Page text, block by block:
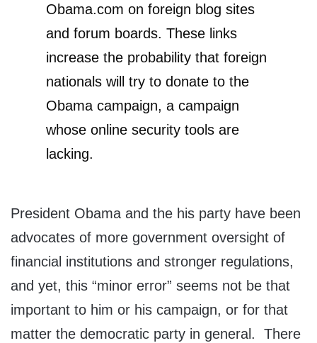
Obama.com on foreign blog sites
and forum boards. These links
increase the probability that foreign
nationals will try to donate to the
Obama campaign, a campaign
whose online security tools are
lacking.
President Obama and the his party have been
advocates of more government oversight of
financial institutions and stronger regulations,
and yet, this “minor error” seems not be that
important to him or his campaign, or for that
matter the democratic party in general. There